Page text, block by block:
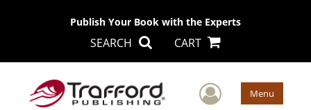
Publish Your Book with the Experts
SEARCH CART
User Menu